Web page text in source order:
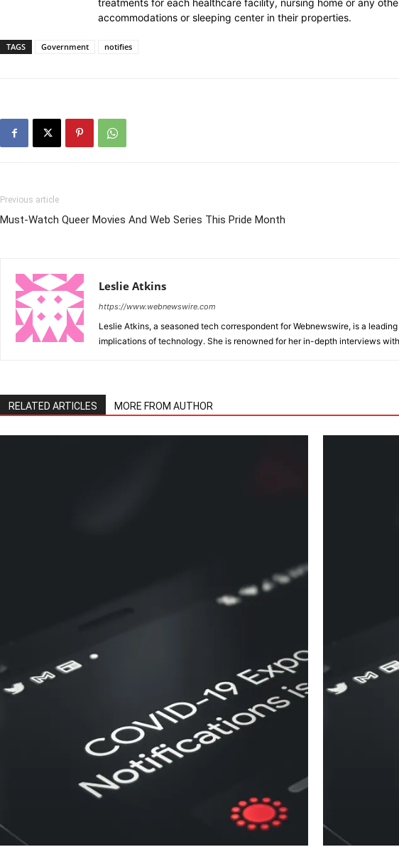
treatments for each healthcare facility, nursing home or any
accommodations or sleeping center in their properties.
TAGS Government notifies
Previous article
Must-Watch Queer Movies And Web Series This Pride Month
Leslie Atkins
https://www.webnewswire.com
Leslie Atkins, a seasoned tech correspondent for Webnewswire, is a
implications of technology. She is renowned for her in-depth interviews
RELATED ARTICLES MORE FROM AUTHOR